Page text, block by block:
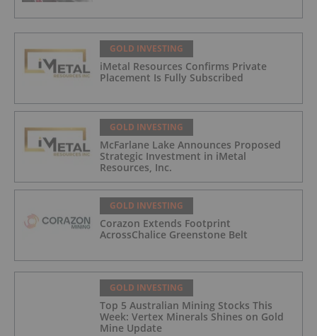
GOLD INVESTING
iMetal Resources Confirms Private
Placement Is Fully Subscribed
GOLD INVESTING
McFarlane Lake Announces Proposed
Strategic Investment in iMetal
Resources, Inc.
GOLD INVESTING
Corazon Extends Footprint
AcrossChalice Greenstone Belt
GOLD INVESTING
Top 5 Australian Mining Stocks This
Week: Vertex Minerals Shines on Gold
Mine Update